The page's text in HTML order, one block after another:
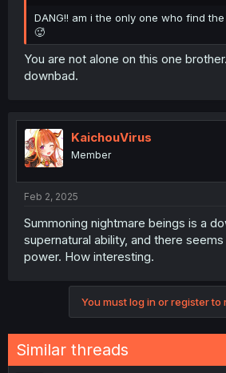
DANG!! am i the only one who find
🥵
You are not alone on this one
downbad.
KaichouVirus
Member
Feb 2, 2025
Summoning nightmare beings is a
supernatural ability, and there
power. How interesting.
You must log in or register to
Similar threads